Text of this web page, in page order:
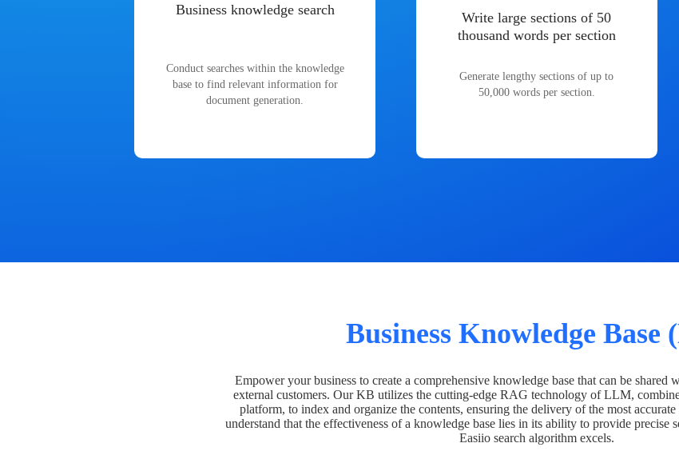
Business knowledge search
Conduct searches within the knowledge
base to find relevant information for
document generation.
Write large sections of 50
thousand words per section
Generate lengthy sections of up to
50,000 words per section.
Business Knowledge Base
Empower your business to create a comprehensive knowledge base that can be shared
external customers. Our KB utilizes the cutting-edge RAG technology of LLM,
platform, to index and organize the contents, ensuring the delivery of the most accurate
understand that the effectiveness of a knowledge base lies in its ability to provide precise
Easiio search algorithm excels.